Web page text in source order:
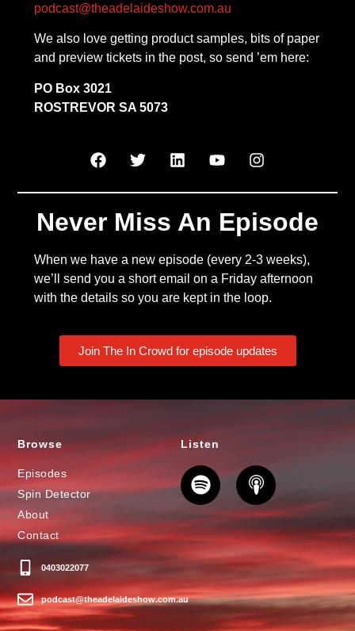
podcast@theadelaideshow.com.au
We also love getting product samples, bits of paper
and preview tickets in the post, so send ’em here:
PO Box 3021
ROSTREVOR SA 5073
Never Miss An Episode
When we have a new episode (every 2-3 weeks),
we’ll send you a short email on a Friday afternoon
with the details so you are kept in the loop.
Join The In Crowd for episode updates
Browse
Episodes
Spin Detector
About
Contact
0403022077
podcast@theadelaideshow.com.au
Listen